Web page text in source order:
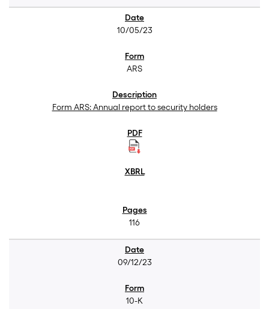
10/05/23
ARS
Form ARS: Annual report to security holders
116
09/12/23
10-K